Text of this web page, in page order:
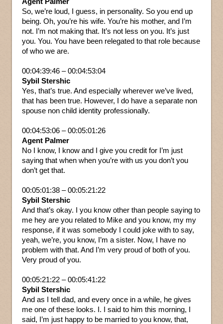
So, we’re loud, I guess, in personality. So you end up
being. Oh, you’re his wife. You’re his mother, and I’m
not. I’m not making that. It’s not less on you. It’s just
you. You. You have been relegated to that role because
of who we are.
00:04:39:46 – 00:04:53:04
Sybil Stershic
Yes, that’s true. And especially wherever we’ve lived,
that has been true. However, I do have a separate non
spouse non child identity professionally.
00:04:53:06 – 00:05:01:26
Agent Palmer
No I know, I know and I give you credit for I’m just
saying that when when you’re with us you don’t you
don’t get that.
00:05:01:38 – 00:05:21:22
Sybil Stershic
And that’s okay. I you know other than people saying to
me hey are you related to Mike and you know, my my
response, if it was somebody I could joke with to say,
yeah, we’re, you know, I’m a sister. Now, I have no
problem with that. And I’m very proud of both of you.
Very proud of you.
00:05:21:22 – 00:05:41:22
Sybil Stershic
And as I tell dad, and every once in a while, he gives
me one of these looks. I. I said to him this morning, I
said, I’m just happy to be married to you know, that,